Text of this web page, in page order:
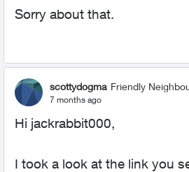
Sorry about that.
scottydogma Friendly
7 months ago
Hi jackrabbit000,
I took a look at the link you